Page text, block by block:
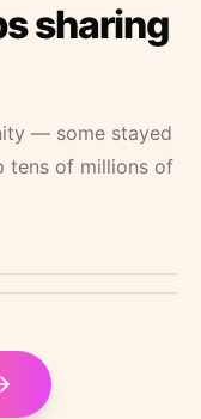
sharing
— some stayed
tens of millions of